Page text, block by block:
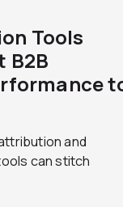
Tools
B2B
and
can stitch